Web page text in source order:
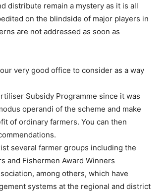
distribute remain a mystery as it is all
on the blindside of major players in
are not addressed as soon as
very good office to consider as a way
Subsidy Programme since it was
operandi of the scheme and make
of ordinary farmers. You can then
several farmer groups including the
and Fishermen Award Winners
among others, which have
systems at the regional and district